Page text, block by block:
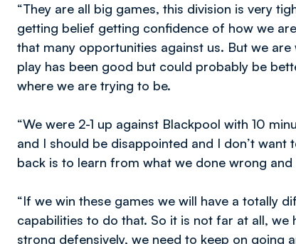
“They are all big games, this division is very
getting belief getting confidence of how we
that many opportunities against us. But we
play has been good but could probably be
where we are trying to be.
“We were 2-1 up against Blackpool with 10
and I should be disappointed and I don’t
back is to learn from what we done wrong
“If we win these games we will have a totally
capabilities to do that. So it is not far at all, we
strong defensively, we need to keep on going